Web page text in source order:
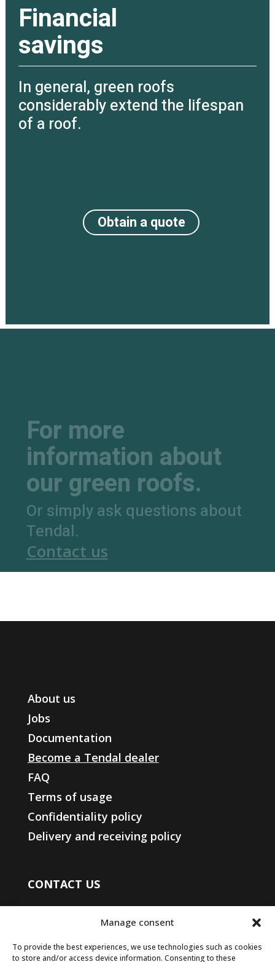
Manage consent
To provide the best experiences, we use technologies such as cookies
to store and/or access device information. Consenting to these
Financial
savings
In general, green roofs
considerably extend the lifespan
of a roof.
Obtain a quote
For more
information about
our green roofs.
Or simply ask questions about
Tendal.
Contact us
About us
Jobs
Documentation
Become a Tendal dealer
FAQ
Terms of usage
Confidentiality policy
Delivery and receiving policy
CONTACT US
450 508-4400
1-833-508-4404(toll free)
info@groupesomac.com